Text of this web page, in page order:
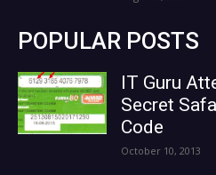
POPULAR POSTS
IT Guru
Secret
Code
October 10, 2013